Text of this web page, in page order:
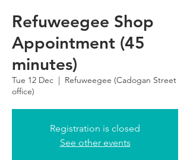
Refuweegee Shop
Appointment (45
minutes)
Tue 12 Dec
  |
Refuweegee (Cadogan Street
office)
Registration is closed
See other events